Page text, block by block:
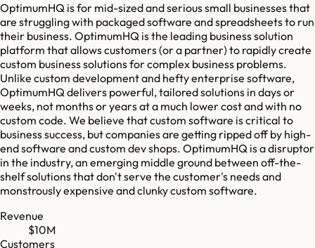
OptimumHQ is for mid-sized and serious small businesses that
are struggling with packaged software and spreadsheets to run
their business. OptimumHQ is the leading business solution
platform that allows customers (or a partner) to rapidly create
custom business solutions for complex business problems.
Unlike custom development and hefty enterprise software,
OptimumHQ delivers powerful, tailored solutions in days or
weeks, not months or years at a much lower cost and with no
custom code. We believe that custom software is critical to
business success, but companies are getting ripped off by high-
end software and custom dev shops. OptimumHQ is a disruptor
in the industry, an emerging middle ground between off-the-
shelf solutions that don't serve the customer's needs and
monstrously expensive and clunky custom software.
Revenue
$10M
Customers